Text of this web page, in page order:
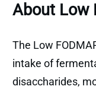
About Low
The Low
intake of
disaccharides,